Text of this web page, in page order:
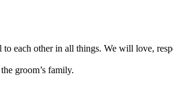
each other in all things. We will love,
groom’s family.